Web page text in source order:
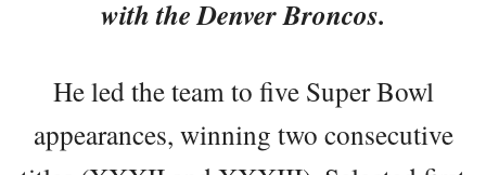
with the Denver Broncos.
He led the team to five Super Bowl
appearances, winning two consecutive